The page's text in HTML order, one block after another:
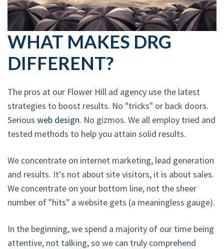
WHAT MAKES DRG
DIFFERENT?
The pros at our Flower Hill ad agency use the latest
strategies to boost results. No "tricks" or back doors.
Serious web design. No gizmos. We all employ tried and
tested methods to help you attain solid results.
We concentrate on internet marketing, lead generation
and results. It's not about site visitors, it is about sales.
We concentrate on your bottom line, not the sheer
number of "hits" a website gets (a meaningless gauge).
In the beginning, we spend a majority of our time being
attentive, not talking, so we can truly comprehend